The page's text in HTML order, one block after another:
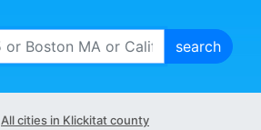
All cities in Klickitat county